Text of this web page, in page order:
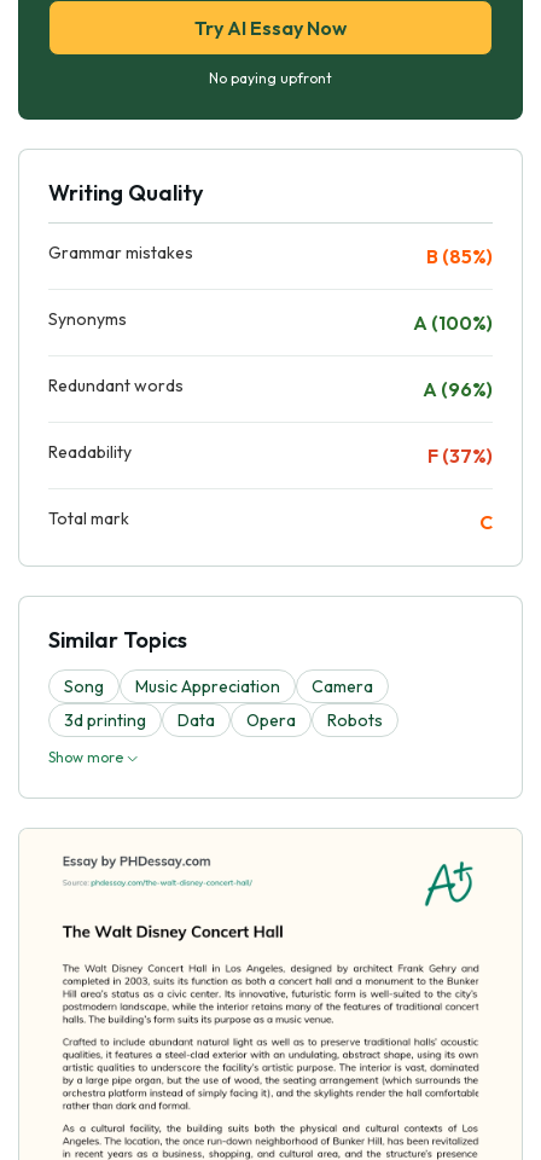
Try AI Essay Now
No paying upfront
Writing Quality
Grammar mistakes B (85%)
Synonyms A (100%)
Redundant words A (96%)
Readability F (37%)
Total mark C
Similar Topics
Song Music Appreciation
Camera
3d printing
Data Opera Robots
Show more